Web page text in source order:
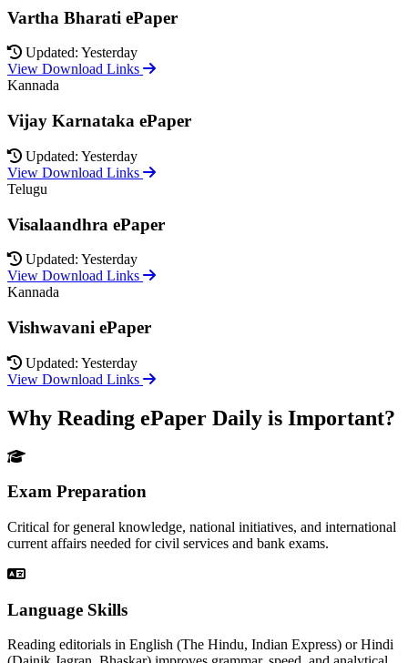
Vartha Bharati ePaper
Updated: Yesterday
View Download Links
Kannada
Vijay Karnataka ePaper
Updated: Yesterday
View Download Links
Telugu
Visalaandhra ePaper
Updated: Yesterday
View Download Links
Kannada
Vishwavani ePaper
Updated: Yesterday
View Download Links
Why Reading ePaper Daily is Important?
Exam Preparation
Critical for general knowledge, national initiatives, and international
current affairs needed for civil services and bank exams.
Language Skills
Reading editorials in English (The Hindu, Indian Express) or Hindi